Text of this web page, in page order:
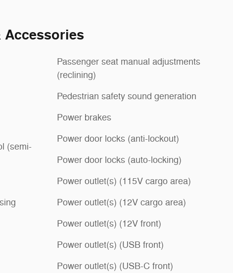
Accessories
(semi-
Passenger seat manual adjustments
(reclining)
Pedestrian safety sound generation
Power brakes
Power door locks (anti-lockout)
Power door locks (auto-locking)
Power outlet(s) (115V cargo area)
Power outlet(s) (12V cargo area)
Power outlet(s) (12V front)
Power outlet(s) (USB front)
Power outlet(s) (USB-C front)